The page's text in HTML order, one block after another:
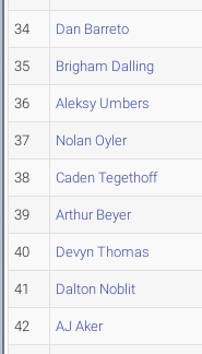
34 Dan Barreto
35 Brigham Dalling
36 Aleksy Umbers
37 Nolan Oyler
38 Caden Tegethoff
39 Arthur Beyer
40 Devyn Thomas
41 Dalton Noblit
42 AJ Aker